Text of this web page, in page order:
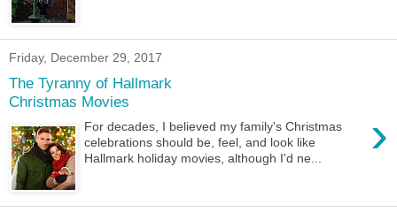
Friday, December 29, 2017
The Tyranny of Hallmark
Christmas Movies
›
For decades, I believed my family's Christmas
celebrations should be, feel, and look like
Hallmark holiday movies, although I'd ne...